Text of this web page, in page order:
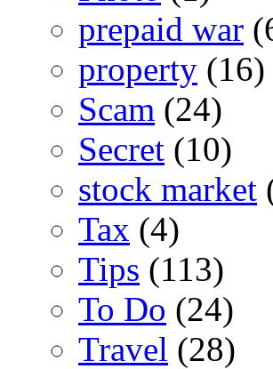
prepaid war
property (16)
Scam (24)
Secret (10)
stock market
Tax (4)
Tips (113)
To Do (24)
Travel (28)